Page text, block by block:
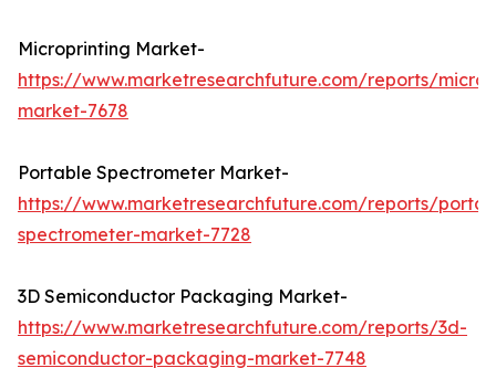
Microprinting Market-
https://www.marketresearchfuture.com/reports/
market-7678
Portable Spectrometer Market-
https://www.marketresearchfuture.com/reports/
spectrometer-market-7728
3D Semiconductor Packaging Market-
https://www.marketresearchfuture.com/reports/3d-
semiconductor-packaging-market-7748